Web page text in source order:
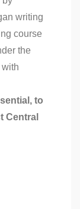
writing
course
the
to
Central